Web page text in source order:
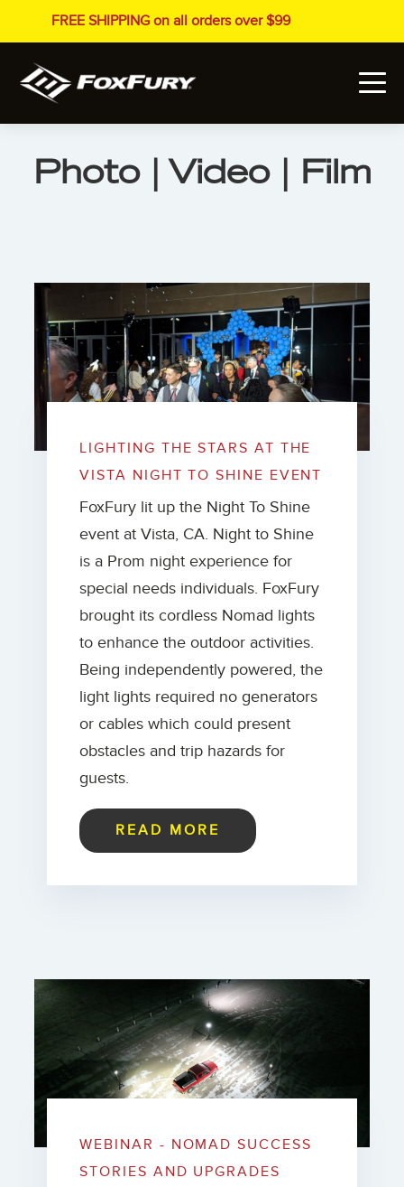
FREE SHIPPING on all orders over $99
Photo | Video | Film
LIGHTING THE STARS AT THE
VISTA NIGHT TO SHINE EVENT
FoxFury lit up the Night To Shine
event at Vista, CA. Night to Shine
is a Prom night experience for
special needs individuals. FoxFury
brought its cordless Nomad lights
to enhance the outdoor activities.
Being independently powered, the
light lights required no generators
or cables which could present
obstacles and trip hazards for
guests.
READ MORE
WEBINAR - NOMAD SUCCESS
STORIES AND UPGRADES